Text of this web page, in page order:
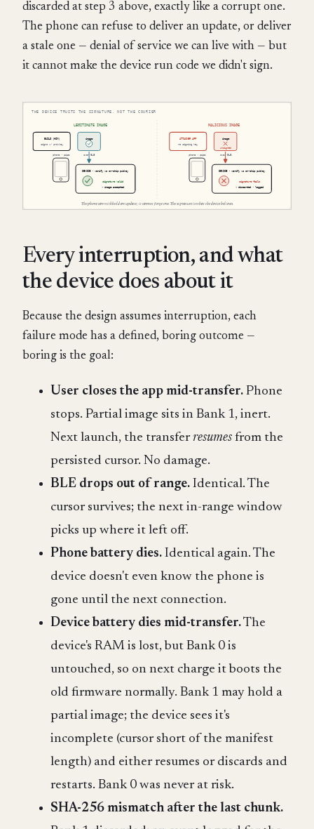
discarded at step 3 above, exactly like a corrupt one.
The phone can refuse to deliver an update, or deliver
a stale one — denial of service we can live with — but
it cannot make the device run code we didn't sign.
Every interruption, and what
the device does about it
Because the design assumes interruption, each
failure mode has a defined, boring outcome —
boring is the goal:
User closes the app mid-transfer. Phone
stops. Partial image sits in Bank 1, inert.
Next launch, the transferresumes from the
persisted cursor. No damage.
BLE drops out of range. Identical. The
cursor survives; the next in-range window
picks up where it left off.
Phone battery dies. Identical again. The
device doesn't even know the phone is
gone until the next connection.
Device battery dies mid-transfer.The
device's RAM is lost, but Bank 0 is
untouched, so on next charge it boots the
old firmware normally. Bank 1 may hold a
partial image; the device sees it's
incomplete (cursor short of the manifest
length) and either resumes or discards and
restarts. Bank 0 was never at risk.
SHA-256 mismatch after the last chunk.